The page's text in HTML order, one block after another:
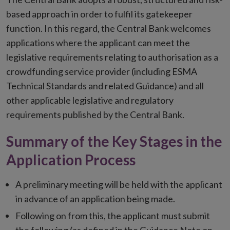
based approach in order to fulfil its gatekeeper
function. In this regard, the Central Bank welcomes
applications where the applicant can meet the
legislative requirements relating to authorisation as a
crowdfunding service provider (including ESMA
Technical Standards and related Guidance) and all
other applicable legislative and regulatory
requirements published by the Central Bank.
Summary of the Key Stages in the
Application Process
A preliminary meeting will be held with the applicant
in advance of an application being made.
Following on from this, the applicant must submit